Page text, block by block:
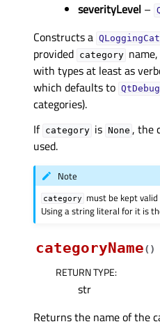
severityLevel –
Constructs a
provided category
with types at least as
which defaults to
categories).
If category is None , the
used.
Note
category
must be kept
Using a string literal for it is
categoryName( )
RETURN TYPE:
str
Returns the name of the